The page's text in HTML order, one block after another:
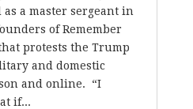
a master sergeant in
of Remember
protests the Trump
and domestic
and online. “I
if...